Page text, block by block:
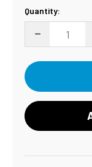
Current
Stock:
Quantity:
DECREASE